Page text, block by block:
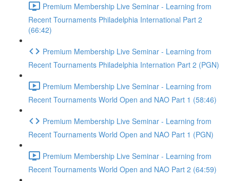
Premium Membership Live Seminar - Learning from
Recent Tournaments Philadelphia International Part 2
(66:42)
Premium Membership Live Seminar - Learning from
Recent Tournaments Philadelphia Internation Part 2 (PGN)
Premium Membership Live Seminar - Learning from
Recent Tournaments World Open and NAO Part 1 (58:46)
Premium Membership Live Seminar - Learning from
Recent Tournaments World Open and NAO Part 1 (PGN)
Premium Membership Live Seminar - Learning from
Recent Tournaments World Open and NAO Part 2 (64:59)